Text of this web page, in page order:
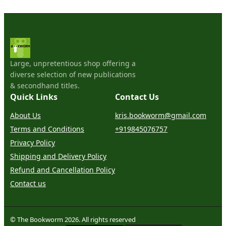
Large, unpretentious shop offering a
diverse selection of new publications
& secondhand titles.
Quick Links
About Us
Terms and Conditions
Privacy Policy
Shipping and Delivery Policy
Refund and Cancellation Policy
Contact us
Contact Us
kris.bookworm@gmail.com
+919845076757
© The Bookworm 2026. All rights reserved